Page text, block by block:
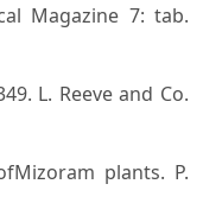
Magazine 7: tab.
L. Reeve and Co.
plants. P.